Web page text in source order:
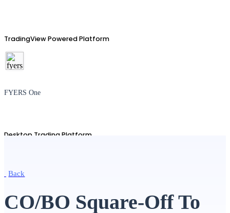
TradingView Powered Platform
FYERS One
Desktop Trading Platform
Back
CO/BO Square-Off To